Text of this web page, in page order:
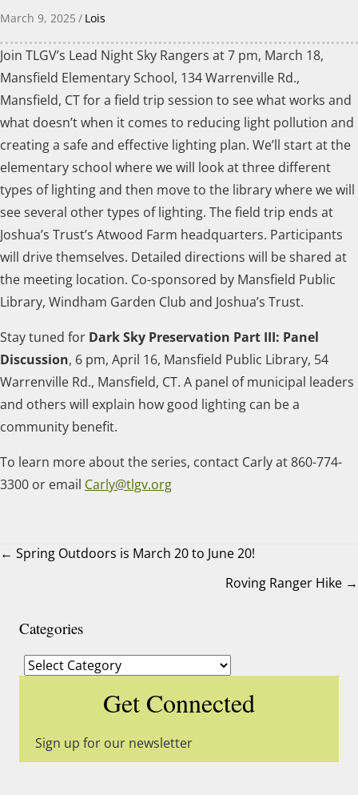
March 9, 2025 / Lois
Join TLGV’s Lead Night Sky Rangers at 7 pm, March 18,
Mansfield Elementary School, 134 Warrenville Rd.,
Mansfield, CT for a field trip session to see what works and
what doesn’t when it comes to reducing light pollution and
creating a safe and effective lighting plan. We’ll start at the
elementary school where we will look at three different
types of lighting and then move to the library where we will
see several other types of lighting. The field trip ends at
Joshua’s Trust’s Atwood Farm headquarters. Participants
will drive themselves. Detailed directions will be shared at
the meeting location. Co-sponsored by Mansfield Public
Library, Windham Garden Club and Joshua’s Trust.
Stay tuned for Dark Sky Preservation Part III: Panel
Discussion, 6 pm, April 16, Mansfield Public Library, 54
Warrenville Rd., Mansfield, CT. A panel of municipal leaders
and others will explain how good lighting can be a
community benefit.
To learn more about the series, contact Carly at 860-774-
3300 or email Carly@tlgv.org
← Spring Outdoors is March 20 to June 20!
Roving Ranger Hike →
Categories
Categories
Get Connected
Sign up for our newsletter